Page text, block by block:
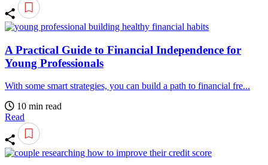
A Practical Guide to Financial Independence for
Young Professionals
With some smart strategies, you can build a path to financial fre...
10 min read
Read